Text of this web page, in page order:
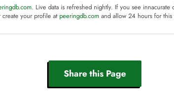
. Live data is refreshed nightly. If you see
create your profile at peeringdb.com and allow 24 hours for this
Share this Page